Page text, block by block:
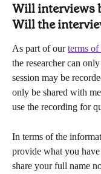
Will interviews
Will the
As part of our terms of
the researcher can
session may be
only be shared with
use the recording for
In terms of the
provide what you
share your full name